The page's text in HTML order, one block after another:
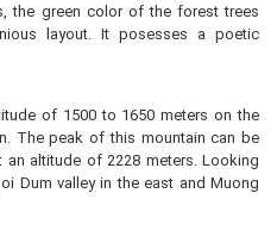
the green color of the forest trees
layout. It posesses a poetic
of 1500 to 1650 meters on the
The peak of this mountain can be
altitude of 2228 meters. Looking
Dum valley in the east and Muong